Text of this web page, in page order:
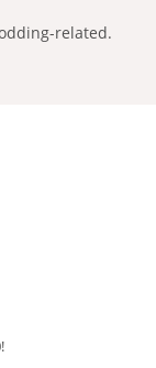
related.